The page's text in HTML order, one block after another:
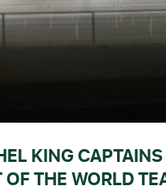
KING
OF THE WORLD